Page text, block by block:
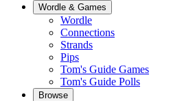
Wordle & Games
Wordle
Connections
Strands
Pips
Tom's Guide Games
Tom's Guide Polls
Browse